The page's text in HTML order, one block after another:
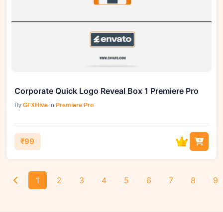
Corporate Quick Logo Reveal Box 1 Premiere Pro
By GFXHive in Premiere Pro
₹99
1 2 3 4 5 6 7 8 9